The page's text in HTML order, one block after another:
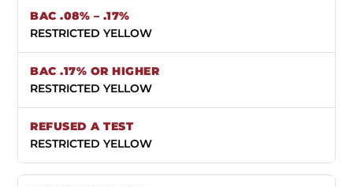
RESTRICTED YELLOW
RESTRICTED YELLOW
RESTRICTED YELLOW